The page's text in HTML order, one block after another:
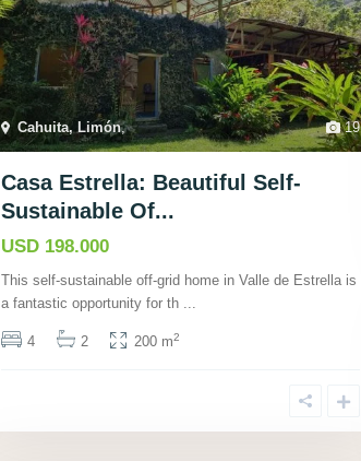
19
Cahuita, Limón,
Casa Estrella: Beautiful Self-
Sustainable Of...
USD 198.000
This self-sustainable off-grid home in Valle de Estrella is
a fantastic opportunity for th ...
4 2 200 m2